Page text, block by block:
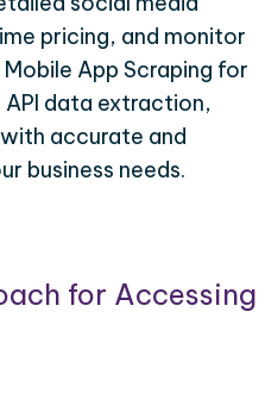
pricing, and monitor
App Scraping for
data extraction,
accurate and
business needs.
for Accessing